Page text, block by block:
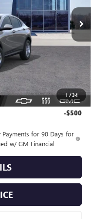
1/34
Ext.
$28,580
-$2,500
+$175
$26,255
-$500
-$500
for 90 Days for
w/ GM Financial